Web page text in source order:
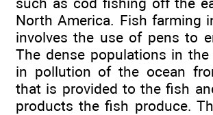
North America. Fish farming
involves the use of pens to
The dense populations in
in pollution of the ocean
that is provided to the fish
products the fish produce.